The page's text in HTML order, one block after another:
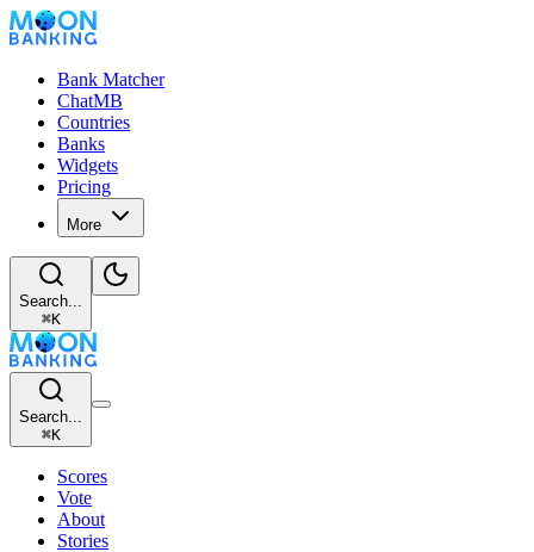
Bank Matcher
ChatMB
Countries
Banks
Widgets
Pricing
More
Search...
⌘K
Search...
⌘K
Scores
Vote
About
Stories